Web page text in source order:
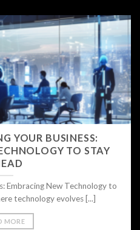
YOUR BUSINESS:
TO STAY
Embracing New Technology to
technology evolves [...]
MORE